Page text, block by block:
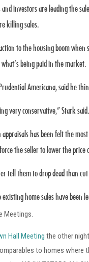
investors are leading the
killing sales.
to the housing boom
being paid in the market.
Americana, said he
very conservative,” Stark
appraisals has been felt the
the seller to lower the price
tell them to drop dead than
home sales have been
Meetings.
Hall Meeting the other
to homes where